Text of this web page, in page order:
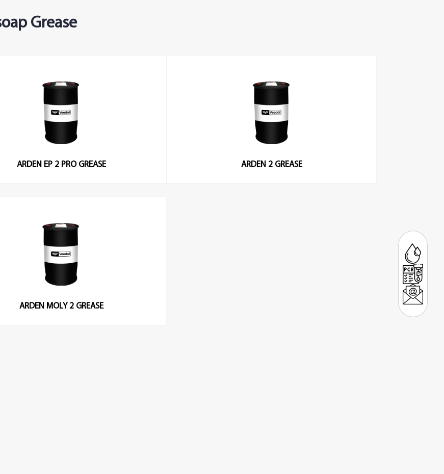
Grease
ARDEN EP 2 PRO GREASE ARDEN 2 GREASE
ARDEN MOLY 2 GREASE